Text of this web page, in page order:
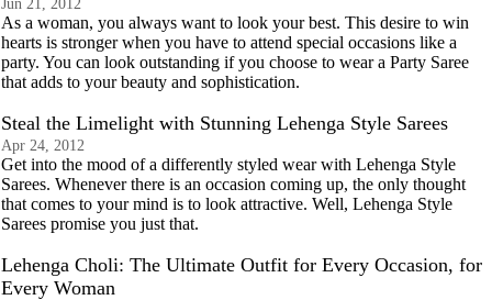
As a woman, you always want to look your best. This desire to win
hearts is stronger when you have to attend special occasions like a
party. You can look outstanding if you choose to wear a Party Saree
that adds to your beauty and sophistication.
Steal the Limelight with Stunning Lehenga Style Sarees
Apr 24, 2012
Get into the mood of a differently styled wear with Lehenga Style
Sarees. Whenever there is an occasion coming up, the only thought
that comes to your mind is to look attractive. Well, Lehenga Style
Sarees promise you just that.
Lehenga Choli: The Ultimate Outfit for Every Occasion, for
Every Woman